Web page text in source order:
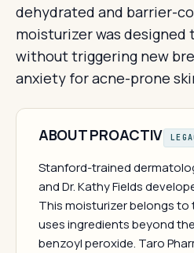
dehydrated and barrier-
moisturizer was
without triggering new
anxiety for acne-prone
ABOUT PROACTIV
Stanford-trained
and Dr. Kathy Fields
This moisturizer belongs to
uses ingredients beyond
benzoyl peroxide. Taro